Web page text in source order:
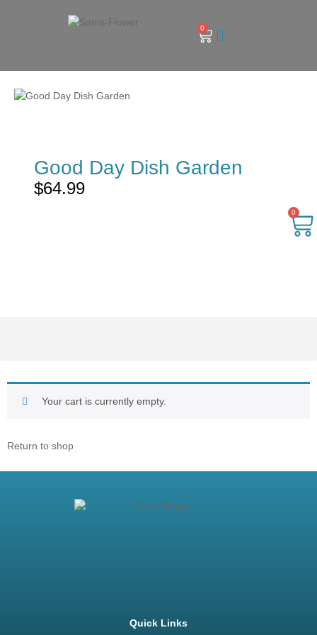
0
Good Day Dish Garden
$64.99
0
Your cart is currently empty.
Return to shop
Quick Links